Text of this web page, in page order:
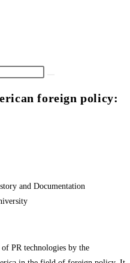
foreign policy:
and Documentation
PR technologies by the